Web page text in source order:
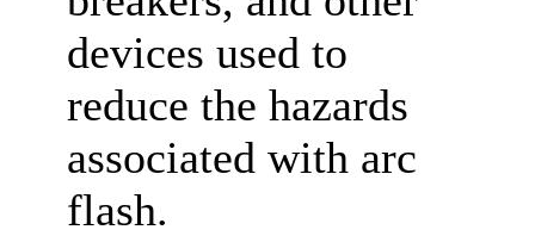
devices used to
reduce the hazards
associated with arc
flash.